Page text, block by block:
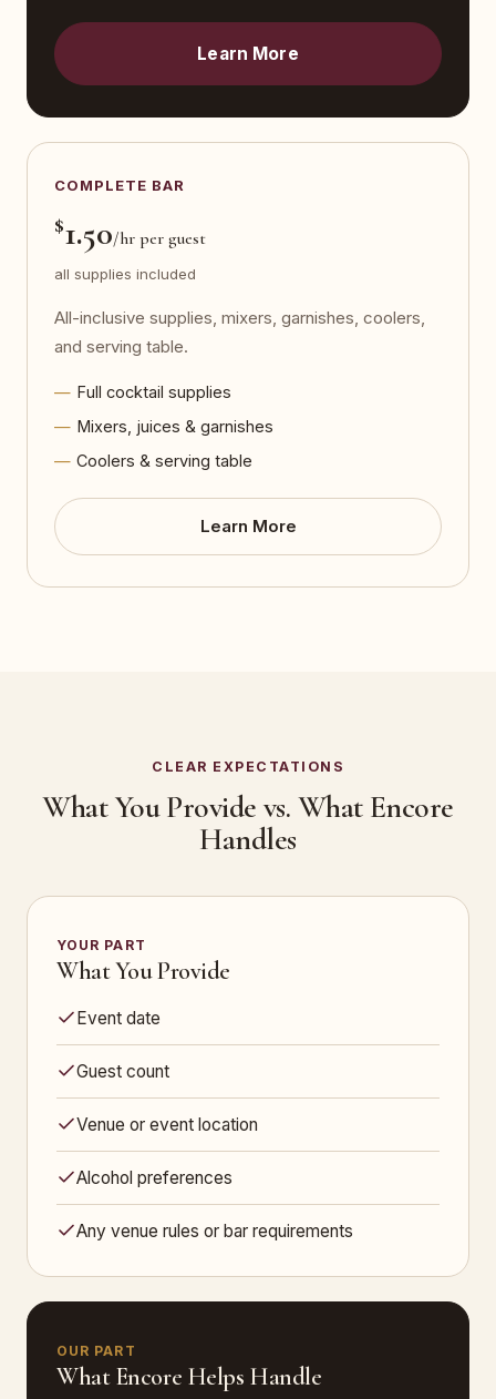
Learn More
COMPLETE BAR
$1.50/hr per guest
all supplies included
All-inclusive supplies, mixers, garnishes, coolers,
and serving table.
Full cocktail supplies
Mixers, juices & garnishes
Coolers & serving table
Learn More
CLEAR EXPECTATIONS
What You Provide vs. What Encore
Handles
YOUR PART
What You Provide
Event date
Guest count
Venue or event location
Alcohol preferences
Any venue rules or bar requirements
OUR PART
What Encore Helps Handle